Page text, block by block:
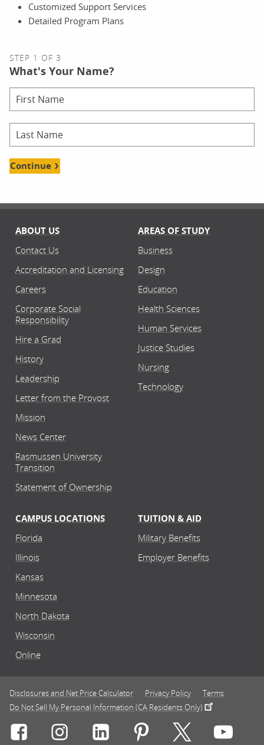
Customized Support Services
Detailed Program Plans
STEP 1 OF 3
What's Your Name?
Continue
ABOUT US
Contact Us
Accreditation and Licensing
Careers
Corporate Social
Responsibility
Hire a Grad
History
Leadership
Letter from the Provost
Mission
News Center
Rasmussen University
Transition
Statement of Ownership
AREAS OF STUDY
Business
Design
Education
Health Sciences
Human Services
Justice Studies
Nursing
Technology
CAMPUS LOCATIONS
Florida
Illinois
Kansas
Minnesota
North Dakota
Wisconsin
Online
TUITION & AID
Military Benefits
Employer Benefits
Disclosures and Net Price Calculator Privacy Policy
Terms
Do Not Sell My Personal Information (CA Residents Only)
Connect with Rasmussen University on icon-social-
Connect with Rasmussen University on
Connect with Rasmussen
Connect withConnect with